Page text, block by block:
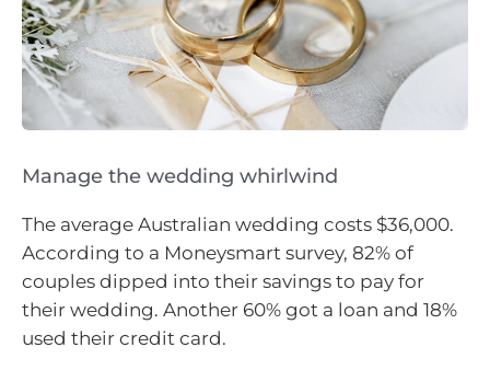
Manage the wedding whirlwind
The average Australian wedding costs $36,000.
According to a Moneysmart survey, 82% of
couples dipped into their savings to pay for
their wedding. Another 60% got a loan and 18%
used their credit card.